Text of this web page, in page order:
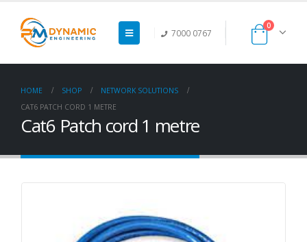
7000 0767
0
HOME SHOP
NETWORK SOLUTIONS
CAT6 PATCH CORD 1 METRE
Cat6 Patch cord 1 metre